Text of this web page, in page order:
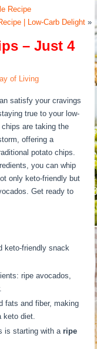
Recipe
| Low-Carb Delight»
– Just 4
of Living
satisfy your cravings
true to your low-
are taking the
offering a
potato chips.
you can whip
only keto-friendly but
Get ready to
keto-friendly snack
ripe avocados,
fats and fiber, making
keto diet.
is starting with aripe